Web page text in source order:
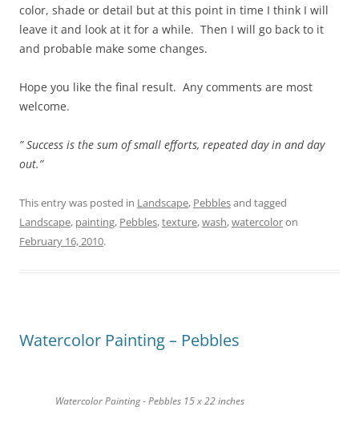
color, shade or detail but at this point in time I think I will
leave it and look at it for a while. Then I will go back to it
and probable make some changes.
Hope you like the final result. Any comments are most
welcome.
” Success is the sum of small efforts, repeated day in and day
out.”
This entry was posted in Landscape, Pebblesand tagged
Landscape, painting, Pebbles,texture,wash,watercoloron
February 16, 2010.
Watercolor Painting – Pebbles
Watercolor Painting - Pebbles 15 x 22 inches